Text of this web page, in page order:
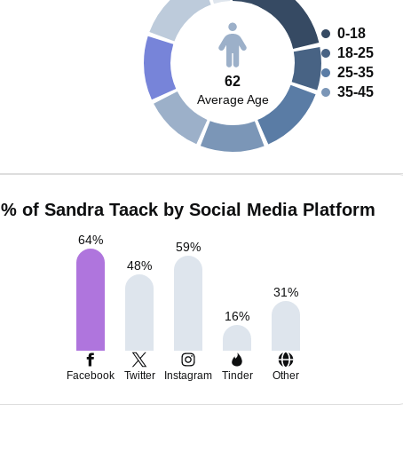
62
Average Age
0-18
18-25
25-35
35-45
% of Sandra Taack by Social Media Platform
64%
48%
59%
16%
31%
Facebook Twitter Instagram Tinder Other